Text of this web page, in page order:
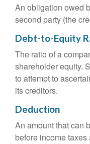
An obligation owed
second party (the
Debt-to-Equity
The ratio of a
shareholder equity.
to attempt to
its creditors.
Deduction
An amount that can
before income